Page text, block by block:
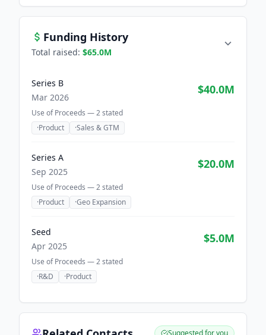
Funding History
Total raised: $65.0M
Series B
Mar 2026
$40.0M
Use of Proceeds —2stated
·Product ·Sales & GTM
Series A
Sep 2025
$20.0M
Use of Proceeds —2stated
·Product ·Geo Expansion
Seed
Apr 2025
$5.0M
Use of Proceeds —2stated
·R&D ·Product
Suggested for you